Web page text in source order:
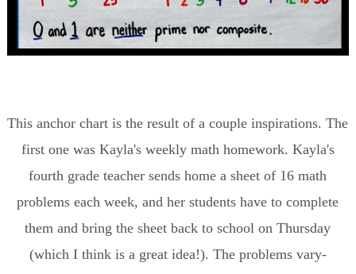
This anchor chart is the result of a couple inspirations. The
first one was Kayla's weekly math homework. Kayla's
fourth grade teacher sends home a sheet of 16 math
problems each week, and her students have to complete
them and bring the sheet back to school on Thursday
(which I think is a great idea!). The problems vary-